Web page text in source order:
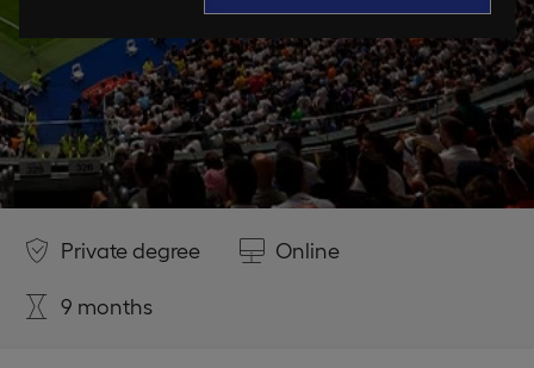
Private degree Online
9 months